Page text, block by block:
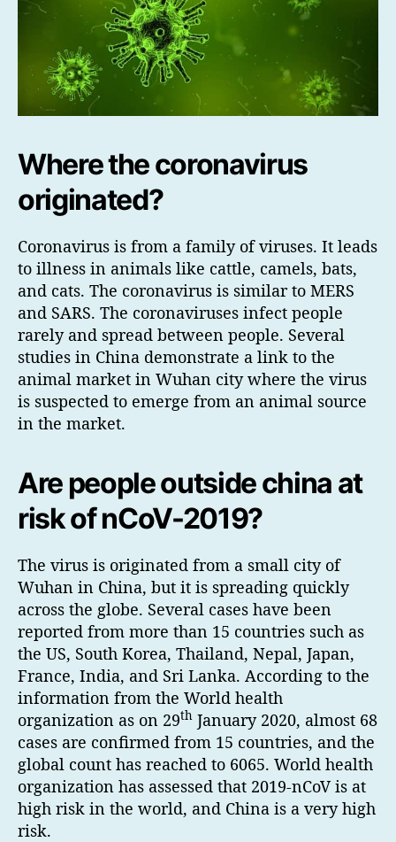
Where the coronavirus
originated?
Coronavirus is from a family of viruses. It leads
to illness in animals like cattle, camels, bats,
and cats. The coronavirus is similar to MERS
and SARS. The coronaviruses infect people
rarely and spread between people. Several
studies in China demonstrate a link to the
animal market in Wuhan city where the virus
is suspected to emerge from an animal source
in the market.
Are people outside china at
risk of nCoV-2019?
The virus is originated from a small city of
Wuhan in China, but it is spreading quickly
across the globe. Several cases have been
reported from more than 15 countries such as
the US, South Korea, Thailand, Nepal, Japan,
France, India, and Sri Lanka. According to the
information from the World health
organization as on 29th January 2020, almost 68
cases are confirmed from 15 countries, and the
global count has reached to 6065. World health
organization has assessed that 2019-nCoV is at
high risk in the world, and China is a very high
risk.